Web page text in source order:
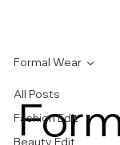
All Posts
Fashion Edit
Beauty Edit
Formal Wear